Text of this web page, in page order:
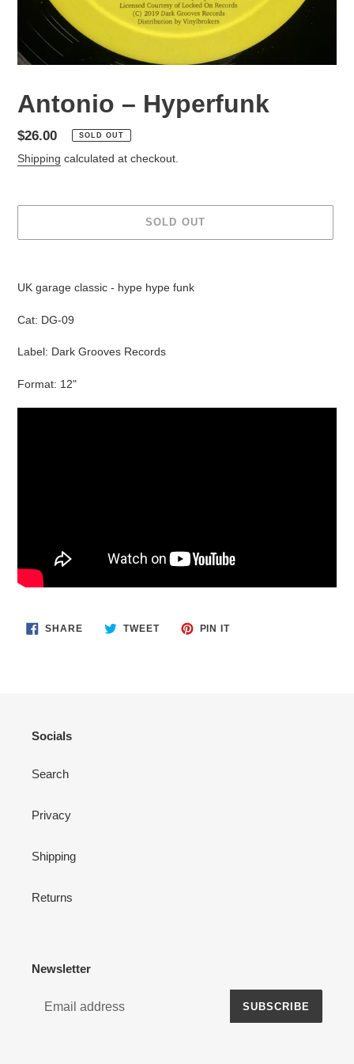
Antonio ‎– Hyperfunk
Regular
price
$26.00 SOLD OUT
Shipping calculated at checkout.
SOLD OUT
your
UK garage classic - hype hype funk
Cat: DG-09
Label: Dark Grooves Records
Format: 12"
SHARESHARE TWEETTWEET
PIN ITPIN
Socials
Search
Privacy
Shipping
Returns
Newsletter
SUBSCRIBE